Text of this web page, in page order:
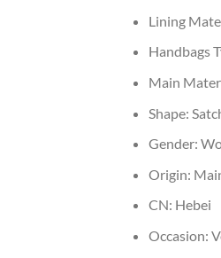
Lining
Handbags
Main
Shape:
Gender:
Origin:
CN: Hebei
Occasion: